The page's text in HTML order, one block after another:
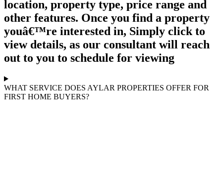
location, property type, price range and
other features. Once you find a property
youâ€™re interested in, Simply click to
view details, as our consultant will reach
out to you to schedule for viewing
WHAT SERVICE DOES AYLAR PROPERTIES OFFER FOR
FIRST HOME BUYERS?